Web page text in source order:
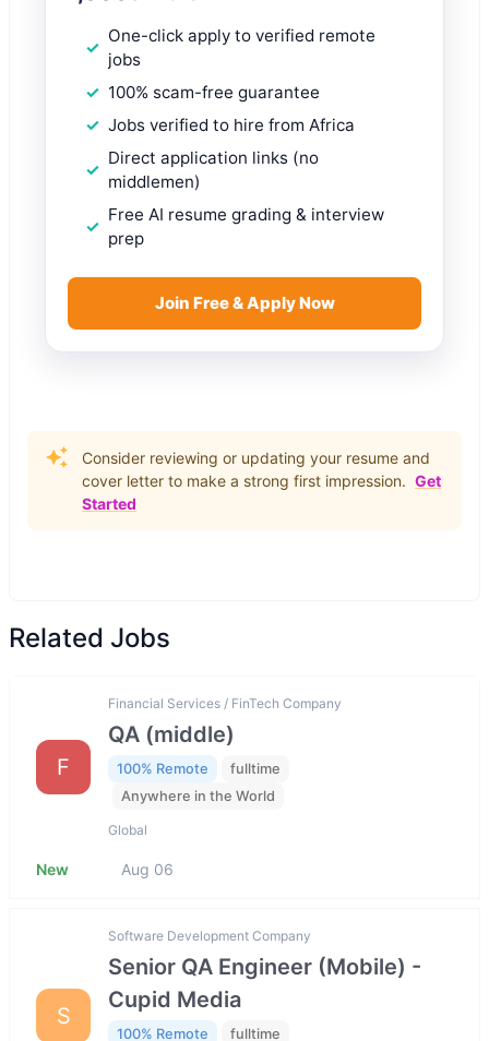
One-click apply to verified remote
jobs
100% scam-free guarantee
Jobs verified to hire from Africa
Direct application links (no
middlemen)
Free AI resume grading & interview
prep
Join Free & Apply Now
Consider reviewing or updating your resume and
cover letter to make a strong first impression. Get
Started
Related Jobs
F
Financial Services / FinTech Company
QA (middle)
100% Remote
fulltime
Anywhere in the World
Global
New Aug 06
S
Software Development Company
Senior QA Engineer (Mobile) -
Cupid Media
100% Remote
fulltime